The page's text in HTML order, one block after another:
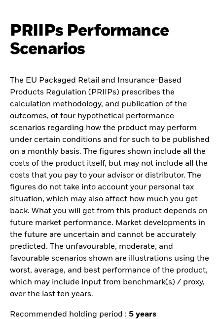
PRIIPs Performance
Scenarios
The EU Packaged Retail and Insurance-Based
Products Regulation (PRIIPs) prescribes the
calculation methodology, and publication of the
outcomes, of four hypothetical performance
scenarios regarding how the product may perform
under certain conditions and for such to be published
on a monthly basis. The figures shown include all the
costs of the product itself, but may not include all the
costs that you pay to your advisor or distributor. The
figures do not take into account your personal tax
situation, which may also affect how much you get
back. What you will get from this product depends on
future market performance. Market developments in
the future are uncertain and cannot be accurately
predicted. The unfavourable, moderate, and
favourable scenarios shown are illustrations using the
worst, average, and best performance of the product,
which may include input from benchmark(s) / proxy,
over the last ten years.
Recommended holding period : 5 years